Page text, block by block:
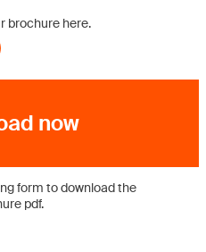
brochure here.
now
form to download the
pdf.